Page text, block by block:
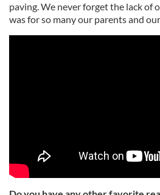
paving. We never forget the lack
was for so many our parents and